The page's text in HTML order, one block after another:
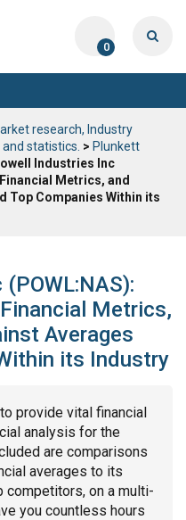
0
research, Industry
statistics. > Plunkett
Industries Inc
Metrics, and
Top Companies Within its
Metrics,
Averages
its Industry
provide vital financial
analysis for the
are comparisons
averages to its
competitors, on a multi-
you countless hours